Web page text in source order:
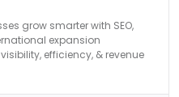
grow smarter with SEO,
expansion
efficiency, & revenue